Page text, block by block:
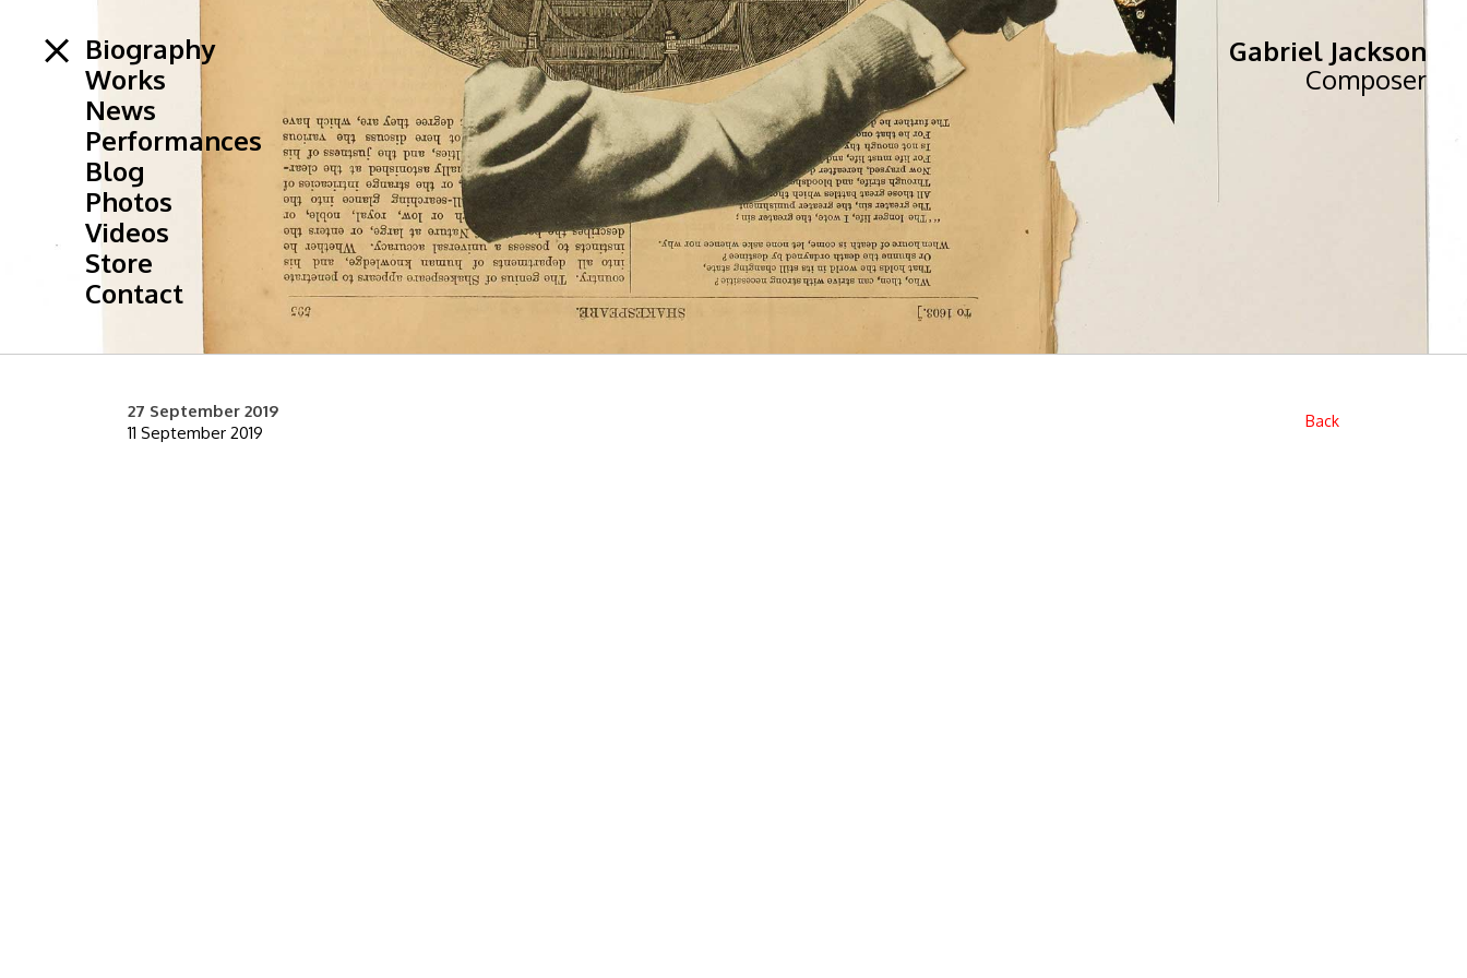
Biography
Works
News
Performances
Blog
Photos
Videos
Store
Contact
Gabriel Jackson
Composer
27 September 2019
11 September 2019
Back